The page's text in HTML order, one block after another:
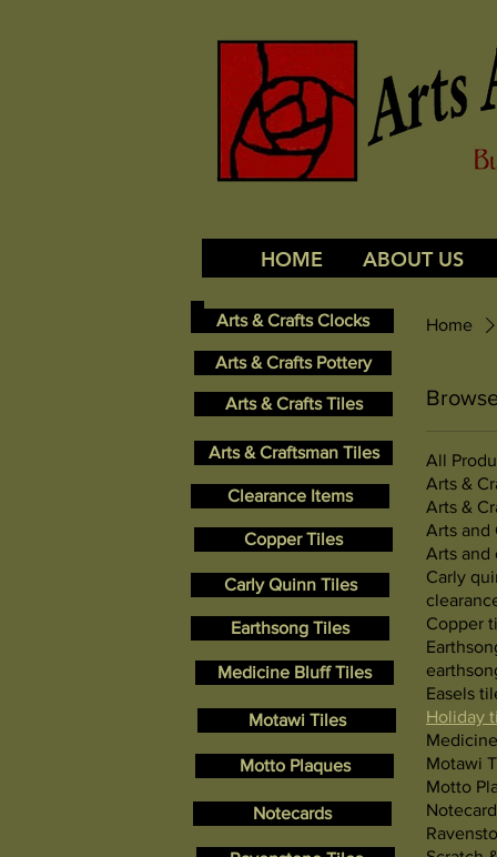
HOME ABOUT US
Home
All
Arts &
Arts &
Arts and
Arts and
Carly
Copper
Easels
Holiday
Motawi
Motto
Arts & Crafts Clocks
Arts & Crafts Pottery
Arts & Crafts Tiles
Arts & Craftsman Tiles
Clearance Items
Copper Tiles
Carly Quinn Tiles
Earthsong Tiles
Medicine Bluff Tiles
Motawi Tiles
Motto Plaques
Notecards